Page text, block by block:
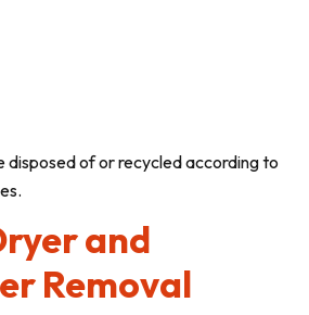
disposed of or recycled according to
and
Removal